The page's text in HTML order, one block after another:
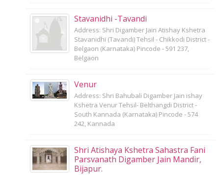
Stavanidhi -Tavandi
Address: Shri Digamber Jain Atishay Kshetra
Stavanidhi (Tavandi) Tehsil - Chikkodi District -
Belgaon (Karnataka) Pincode - 591 237,
Belgaon
Venur
Address: Shri Bahubali Digamber Jain ishay
Kshetra Venur Tehsil- Belthangdi District -
South Kannada (Karnataka) Pincode - 574
242, Kannada
Shri Atishaya Kshetra Sahastra Fani
Parsvanath Digamber Jain Mandir,
Bijapur.